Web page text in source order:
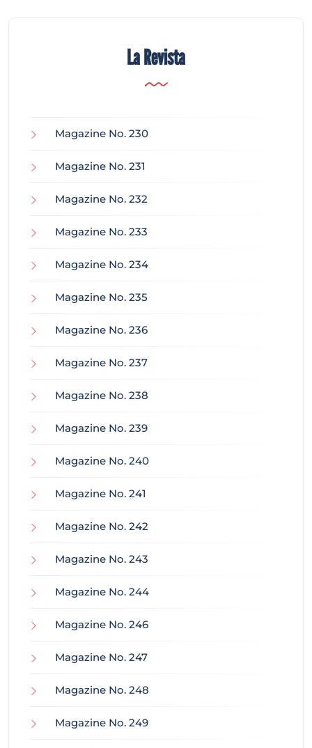
La Revista
Magazine No. 230
Magazine No. 231
Magazine No. 232
Magazine No. 233
Magazine No. 234
Magazine No. 235
Magazine No. 236
Magazine No. 237
Magazine No. 238
Magazine No. 239
Magazine No. 240
Magazine No. 241
Magazine No. 242
Magazine No. 243
Magazine No. 244
Magazine No. 246
Magazine No. 247
Magazine No. 248
Magazine No. 249